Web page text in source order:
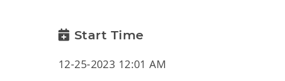
Start Time
12-25-2023 12:01 AM